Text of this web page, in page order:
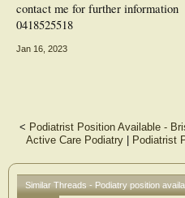
contact me for further information
0418525518
Jan 16, 2023
< Podiatrist Position Available -
Active Care Podiatry
Podiatrist
Similar Threads - Podiatry position